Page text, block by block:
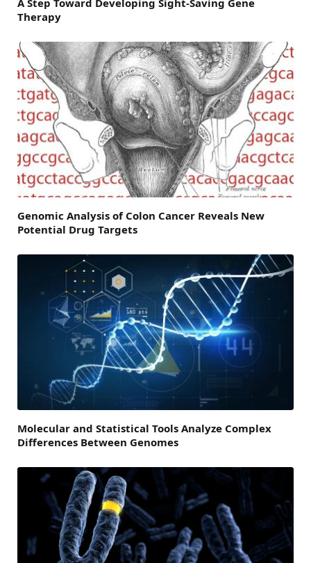
Therapy
Genomic Analysis of Colon Cancer Reveals New
Potential Drug Targets
Molecular and Statistical Tools Analyze Complex
Differences Between Genomes